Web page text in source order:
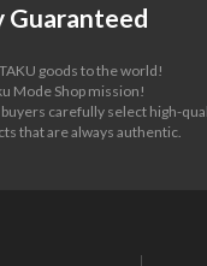
goods to the world!
Mode Shop mission!
carefully select high-
that are always authentic.